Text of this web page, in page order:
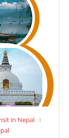
in Nepal